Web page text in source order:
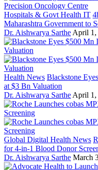
Hospitals & Govt Health IT
Maharashtra Government to
Dr. Aishwarya Sarthe April 1,
Health News Blackstone
at $3 Bn Valuation
Dr. Aishwarya Sarthe April 1,
Global Digital Health News
for 4-in-1 Blood Donor
Dr. Aishwarya Sarthe March